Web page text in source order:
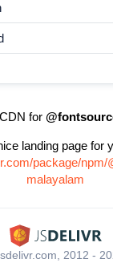
for
landing page for
package/npm/
malayalam
2012 -